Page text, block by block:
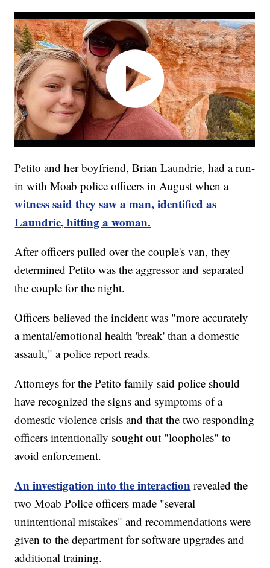
Petito and her boyfriend, Brian Laundrie, had a run-
in with Moab police officers in August when a
witness said they saw a man, identified as
Laundrie, hitting a woman.
After officers pulled over the couple's van, they
determined Petito was the aggressor and separated
the couple for the night.
Officers believed the incident was "more accurately
a mental/emotional health 'break' than a domestic
assault," a police report reads.
Attorneys for the Petito family said police should
have recognized the signs and symptoms of a
domestic violence crisis and that the two responding
officers intentionally sought out "loopholes" to
avoid enforcement.
An investigation into the interaction revealed the
two Moab Police officers made "several
unintentional mistakes" and recommendations were
given to the department for software upgrades and
additional training.